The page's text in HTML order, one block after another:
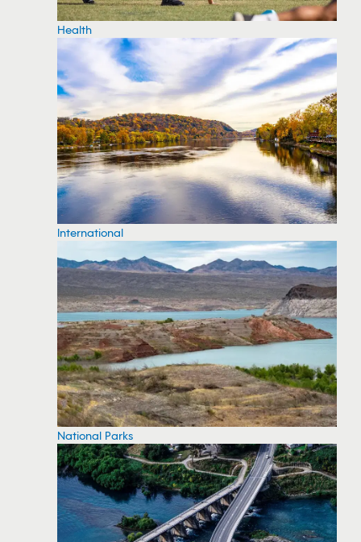
Health
International
National Parks